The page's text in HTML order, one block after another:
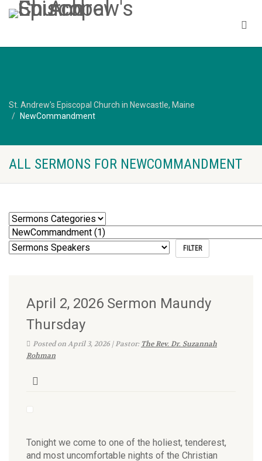
St. Andrew's Episcopal Church in Newcastle, Maine
NewCommandment
ALL SERMONS FOR NEWCOMMANDMENT
April 2, 2026 Sermon Maundy
Thursday
Posted on April 3, 2026 | Pastor: The Rev. Dr. Suzannah
Rohman
Tonight we come to one of the holiest, tenderest,
and most uncomfortable nights of the Christian